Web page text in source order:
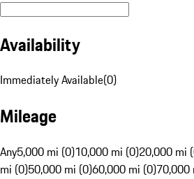
Availability
Immediately Available(0)
Mileage
Any5,000 mi (0)10,000 mi (0)20,000 mi
mi (0)50,000 mi (0)60,000 mi (0)70,000